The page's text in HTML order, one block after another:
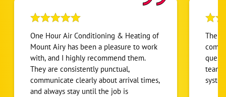
One Hour Air Conditioning & Heating of
Mount Airy has been a pleasure to work
with, and I highly recommend them.
They are consistently punctual,
communicate clearly about arrival times,
and always stay until the job is
The
team